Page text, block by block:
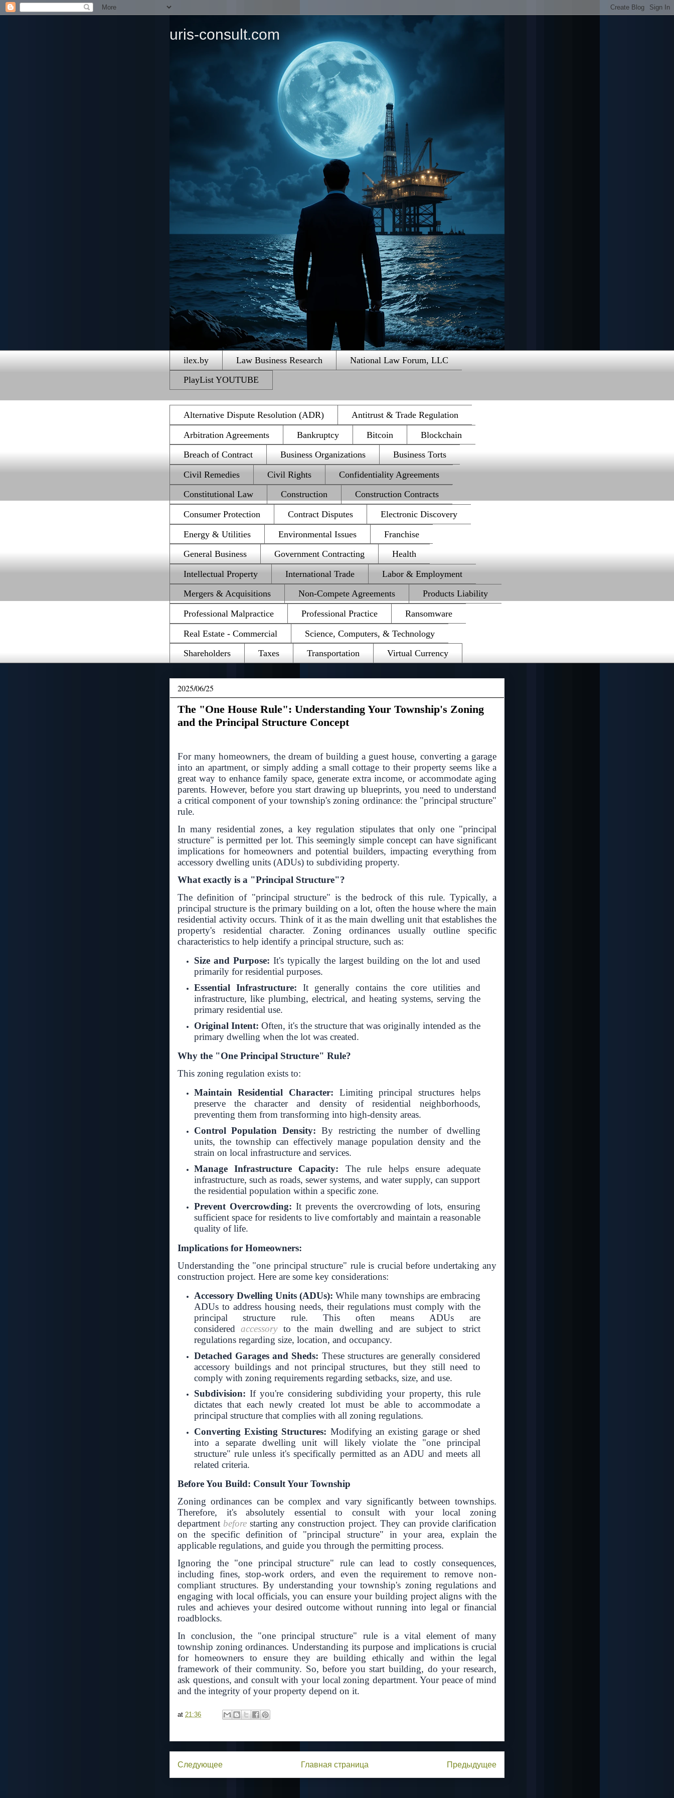
uris-consult.com
ilex.by Law Business Research
National Law Forum, LLC
PlayList YOUTUBE
Alternative Dispute Resolution (ADR)
Antitrust & Trade Regulation
Arbitration Agreements
Bankruptcy Bitcoin
Blockchain
Breach of Contract
Business Organizations
Business Torts
Civil Remedies
Civil Rights
Confidentiality Agreements
Constitutional Law
Construction
Construction Contracts
Consumer Protection
Contract Disputes
Electronic Discovery
Energy & Utilities
Environmental Issues
Franchise
General Business
Government Contracting
Health
Intellectual Property
International Trade
Labor & Employment
Mergers & Acquisitions
Non-Compete Agreements
Products Liability
Professional Malpractice
Professional Practice
Ransomware
Real Estate - Commercial
Science, Computers, & Technology
Shareholders
Taxes Transportation Virtual Currency
2025/06/25
The "One House Rule": Understanding Your Township's Zoning
and the Principal Structure Concept
For many homeowners, the dream of building a guest house, converting a garage
into an apartment, or simply adding a small cottage to their property seems like a
great way to enhance family space, generate extra income, or accommodate aging
parents. However, before you start drawing up blueprints, you need to understand
a critical component of your township's zoning ordinance: the "principal structure"
rule.
In many residential zones, a key regulation stipulates that only one "principal
structure" is permitted per lot. This seemingly simple concept can have significant
implications for homeowners and potential builders, impacting everything from
accessory dwelling units (ADUs) to subdividing property.
What exactly is a "Principal Structure"?
The definition of "principal structure" is the bedrock of this rule. Typically, a
principal structure is the primary building on a lot, often the house where the main
residential activity occurs. Think of it as the main dwelling unit that establishes the
property's residential character. Zoning ordinances usually outline specific
characteristics to help identify a principal structure, such as:
Size and Purpose: It's typically the largest building on the lot and used
primarily for residential purposes.
Essential Infrastructure: It generally contains the core utilities and
infrastructure, like plumbing, electrical, and heating systems, serving the
primary residential use.
Original Intent: Often, it's the structure that was originally intended as the
primary dwelling when the lot was created.
Why the "One Principal Structure" Rule?
This zoning regulation exists to:
Maintain Residential Character: Limiting principal structures helps
preserve the character and density of residential neighborhoods,
preventing them from transforming into high-density areas.
Control Population Density: By restricting the number of dwelling
units, the township can effectively manage population density and the
strain on local infrastructure and services.
Manage Infrastructure Capacity: The rule helps ensure adequate
infrastructure, such as roads, sewer systems, and water supply, can support
the residential population within a specific zone.
Prevent Overcrowding: It prevents the overcrowding of lots, ensuring
sufficient space for residents to live comfortably and maintain a reasonable
quality of life.
Implications for Homeowners:
Understanding the "one principal structure" rule is crucial before undertaking any
construction project. Here are some key considerations:
Accessory Dwelling Units (ADUs): While many townships are embracing
ADUs to address housing needs, their regulations must comply with the
principal structure rule. This often means ADUs are
consideredaccessoryto the main dwelling and are subject to strict
regulations regarding size, location, and occupancy.
Detached Garages and Sheds: These structures are generally considered
accessory buildings and not principal structures, but they still need to
comply with zoning requirements regarding setbacks, size, and use.
Subdivision: If you're considering subdividing your property, this rule
dictates that each newly created lot must be able to accommodate a
principal structure that complies with all zoning regulations.
Converting Existing Structures: Modifying an existing garage or shed
into a separate dwelling unit will likely violate the "one principal
structure" rule unless it's specifically permitted as an ADU and meets all
related criteria.
Before You Build: Consult Your Township
Zoning ordinances can be complex and vary significantly between townships.
Therefore, it's absolutely essential to consult with your local zoning
department before starting any construction project. They can provide clarification
on the specific definition of "principal structure" in your area, explain the
applicable regulations, and guide you through the permitting process.
Ignoring the "one principal structure" rule can lead to costly consequences,
including fines, stop-work orders, and even the requirement to remove non-
compliant structures. By understanding your township's zoning regulations and
engaging with local officials, you can ensure your building project aligns with the
rules and achieves your desired outcome without running into legal or financial
roadblocks.
In conclusion, the "one principal structure" rule is a vital element of many
township zoning ordinances. Understanding its purpose and implications is crucial
for homeowners to ensure they are building ethically and within the legal
framework of their community. So, before you start building, do your research,
ask questions, and consult with your local zoning department. Your peace of mind
and the integrity of your property depend on it.
at 21:36
Следующее Предыдущее
Главная страница